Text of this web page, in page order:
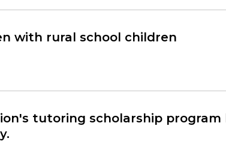
with rural school children
tutoring scholarship